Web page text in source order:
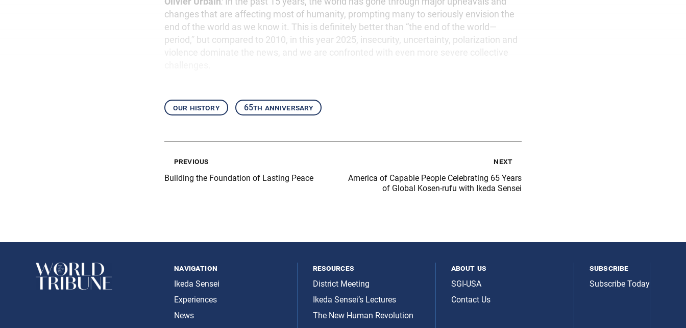
changes that are affecting most of humanity, prompting many to seriously envision the
end of the world as we know it. This is definitely better than “the end of the world—
period,” but compared to 2010, in this year 2025, insecurity, uncertainty, polarization and
violence dominate the news, and we are confronted with even more severe collective
our history 65th anniversary
previous
Building the Foundation of Lasting Peace
next
America of Capable People Celebrating 65 Years
of Global Kosen-rufu with Ikeda Sensei
navigation
Ikeda Sensei
Experiences
News
resources
District Meeting
Ikeda Sensei’s Lectures
The New Human Revolution
about us
SGI-USA
Contact Us
subscribe
Subscribe Today